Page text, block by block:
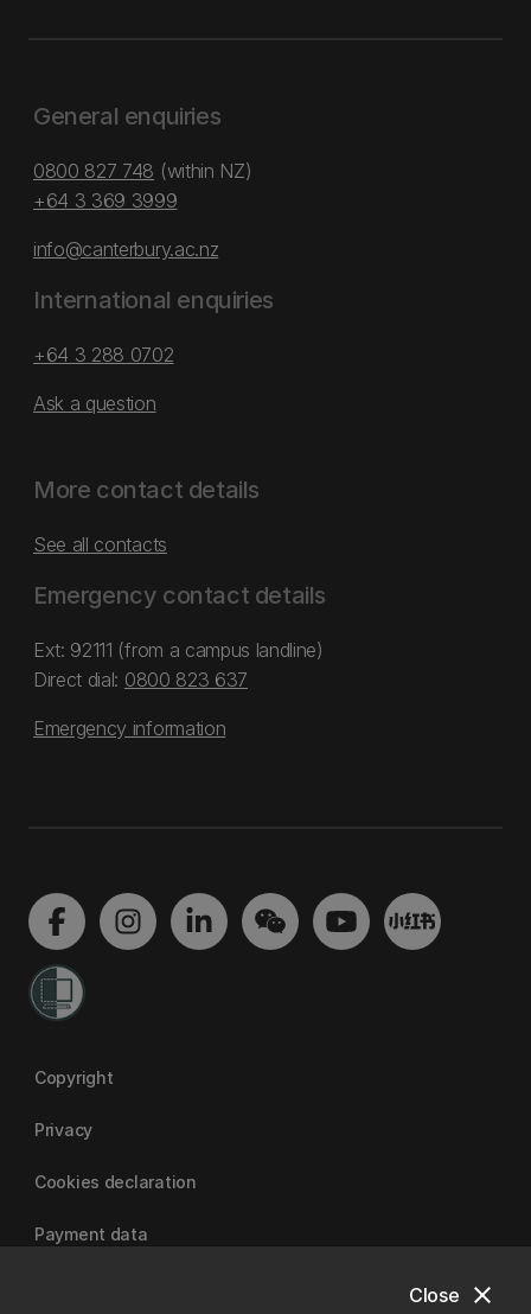
close
Close
General enquiries
0800 827 748 (within NZ)
+64 3 369 3999
info@canterbury.ac.nz
International enquiries
+64 3 288 0702
Ask a question
More contact details
See all contacts
Emergency contact details
Ext: 92111 (from a campus landline)
Direct dial: 0800 823 637
Emergency information
Copyright
Privacy
Cookies declaration
Payment data